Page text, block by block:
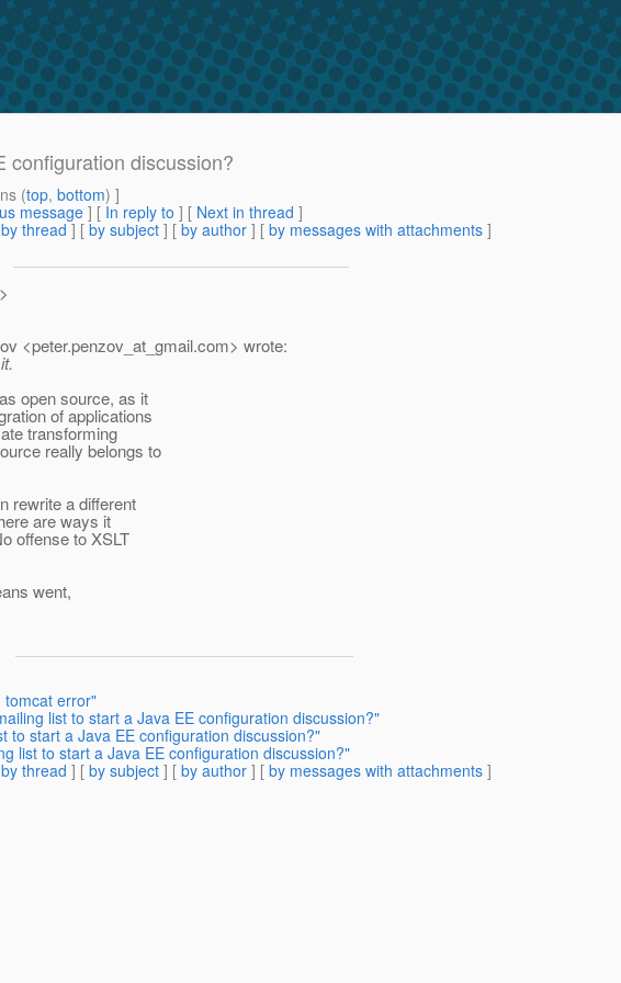
configuration discussion?
(top, bottom) ]
message] [ In reply to ] [ Next in thread ]
by thread ] [ by subject ] [ by author ] [ by messages with attachments ]
>
<peter.penzov_at_gmail.com> wrote:
open source, as it
of applications
transforming
really belongs to
rewrite a different
are ways it
offense to XSLT
went,
tomcat error"
list to start a Java EE configuration discussion?"
to start a Java EE configuration discussion?"
list to start a Java EE configuration discussion?"
by thread ] [ by subject ] [ by author ] [ by messages with attachments ]